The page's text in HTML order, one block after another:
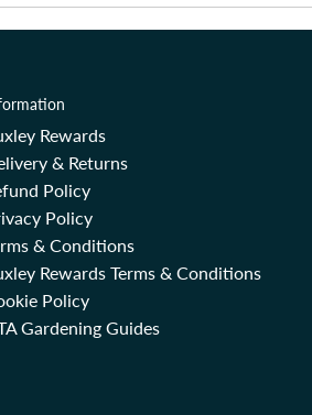
Rewards
& Returns
Policy
Policy
& Conditions
Rewards Terms & Conditions
Policy
Gardening Guides